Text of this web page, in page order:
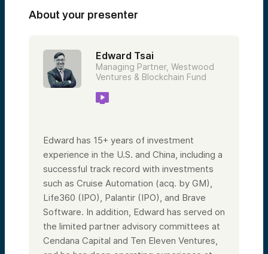
About your presenter
Edward Tsai
Managing Partner, Westwood
Ventures & Blockchain Fund
Edward has 15+ years of investment
experience in the U.S. and China, including a
successful track record with investments
such as Cruise Automation (acq. by GM),
Life360 (IPO), Palantir (IPO), and Brave
Software. In addition, Edward has served on
the limited partner advisory committees at
Cendana Capital and Ten Eleven Ventures,